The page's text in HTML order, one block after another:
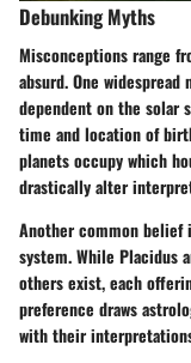
Debunking Myths
Misconceptions range
absurd. One
dependent on the solar
time and location of
planets occupy which
drastically alter
Another common belief
system. While Placidus
others exist, each
preference draws
with their